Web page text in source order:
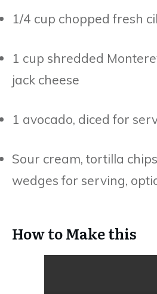
1/4 cup chopped fresh
1 cup shredded
jack cheese
1 avocado, diced for
Sour cream, tortilla
wedges for serving,
How to Make this